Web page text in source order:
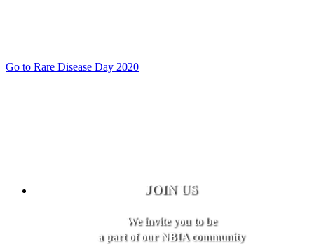
Go to Rare Disease Day 2020
JOIN US
We invite you to be
a part of our NBIA community